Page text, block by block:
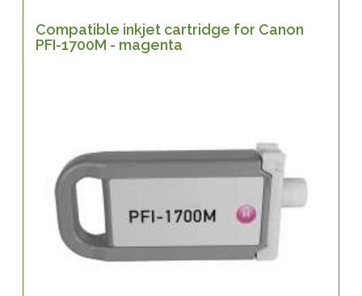
Compatible inkjet cartridge for Canon
PFI-1700M - magenta